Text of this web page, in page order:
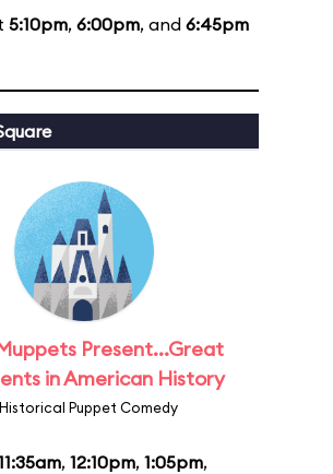
5:10pm, 6:00pm, and 6:45pm
Present...Great
in American History
Historical Puppet Comedy
, 12:10pm, 1:05pm,